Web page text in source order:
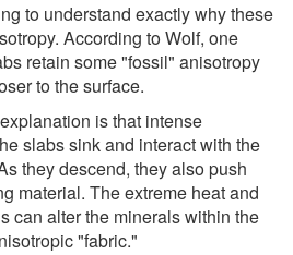
to understand exactly why these
According to Wolf, one
retain some "fossil" anisotropy
to the surface.
is that intense
slabs sink and interact with the
they descend, they also push
material. The extreme heat and
can alter the minerals within the
"fabric."